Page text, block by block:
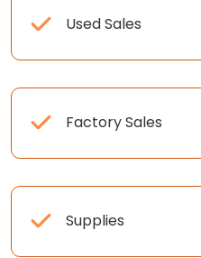
Used Sales
Factory Sales
Supplies